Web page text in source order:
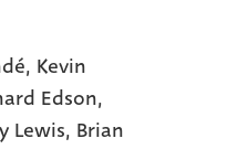
, Kevin
Edson,
Lewis, Brian